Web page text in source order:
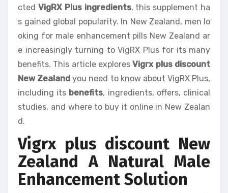
cted VigRX Plus ingredients, this supplement ha
s gained global popularity. In New Zealand, men lo
oking for male enhancement pills New Zealand ar
e increasingly turning to VigRX Plus for its many
benefits. This article exploresVigrx plus discount
New Zealand you need to know about VigRX Plus,
including its benefits, ingredients, offers, clinical
studies, and where to buy it online in New Zealan
d.
Vigrx plus discount New
Zealand A Natural Male
Enhancement Solution